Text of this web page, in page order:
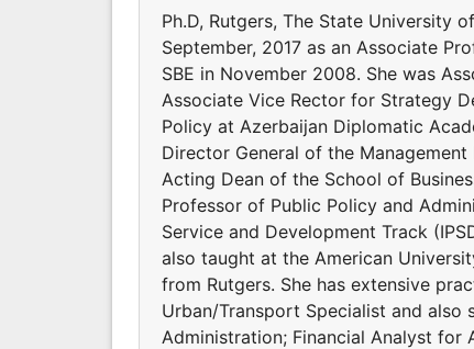
Ph.D, Rutgers, The State University
September, 2017 as an Associate
SBE in November 2008. She was
Associate Vice Rector for Strategy
Policy at Azerbaijan Diplomatic
Director General of the
Acting Dean of the School of
Professor of Public Policy and
Service and Development Track
also taught at the American
from Rutgers. She has extensive
Urban/Transport Specialist and also
Administration; Financial Analyst for